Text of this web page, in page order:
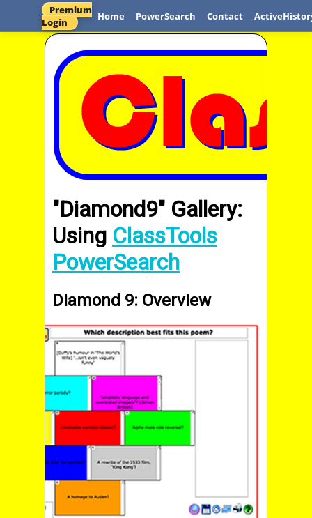
Premium
Login
Home PowerSearch Contact
"Diamond9" Gallery:
Using ClassTools
PowerSearch
Diamond 9: Overview